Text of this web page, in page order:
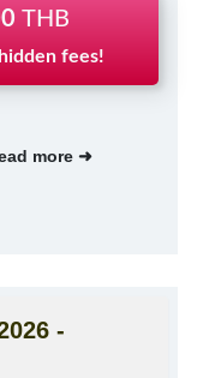
THB
fees!
more ➜
-